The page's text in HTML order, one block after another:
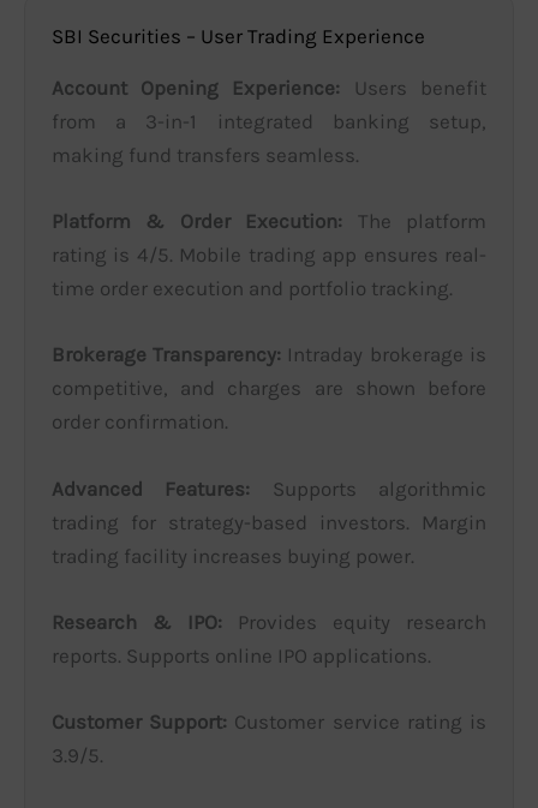
SBI Securities – User Trading Experience
Account Opening Experience: Users benefit
from a 3-in-1 integrated banking setup,
making fund transfers seamless.
Platform & Order Execution: The platform
rating is 4/5. Mobile trading app ensures real-
time order execution and portfolio tracking.
Brokerage Transparency: Intraday brokerage is
competitive, and charges are shown before
order confirmation.
Advanced Features: Supports algorithmic
trading for strategy-based investors. Margin
trading facility increases buying power.
Research & IPO: Provides equity research
reports. Supports online IPO applications.
Customer Support: Customer service rating is
3.9/5.